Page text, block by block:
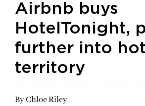
Airbnb buys
HotelTonight,
further into
territory
ByChloe Riley